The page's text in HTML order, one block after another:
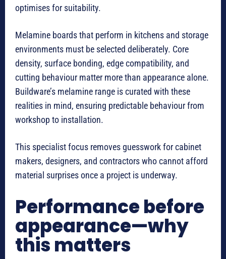
optimises for suitability.
Melamine boards that perform in kitchens and storage
environments must be selected deliberately. Core
density, surface bonding, edge compatibility, and
cutting behaviour matter more than appearance alone.
Buildware’s melamine range is curated with these
realities in mind, ensuring predictable behaviour from
workshop to installation.
This specialist focus removes guesswork for cabinet
makers, designers, and contractors who cannot afford
material surprises once a project is underway.
Performance before
appearance—why
this matters